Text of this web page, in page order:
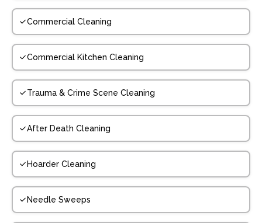
Commercial Cleaning
Commercial Kitchen Cleaning
Trauma & Crime Scene Cleaning
After Death Cleaning
Hoarder Cleaning
Needle Sweeps